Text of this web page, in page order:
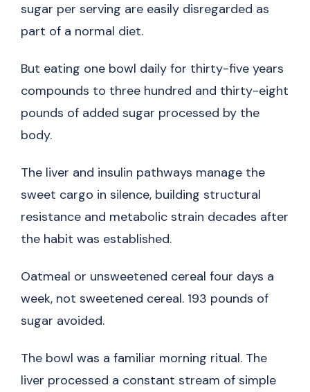
sugar per serving are easily disregarded as
part of a normal diet.
But eating one bowl daily for thirty-five years
compounds to three hundred and thirty-eight
pounds of added sugar processed by the
body.
The liver and insulin pathways manage the
sweet cargo in silence, building structural
resistance and metabolic strain decades after
the habit was established.
Oatmeal or unsweetened cereal four days a
week, not sweetened cereal. 193 pounds of
sugar avoided.
The bowl was a familiar morning ritual. The
liver processed a constant stream of simple